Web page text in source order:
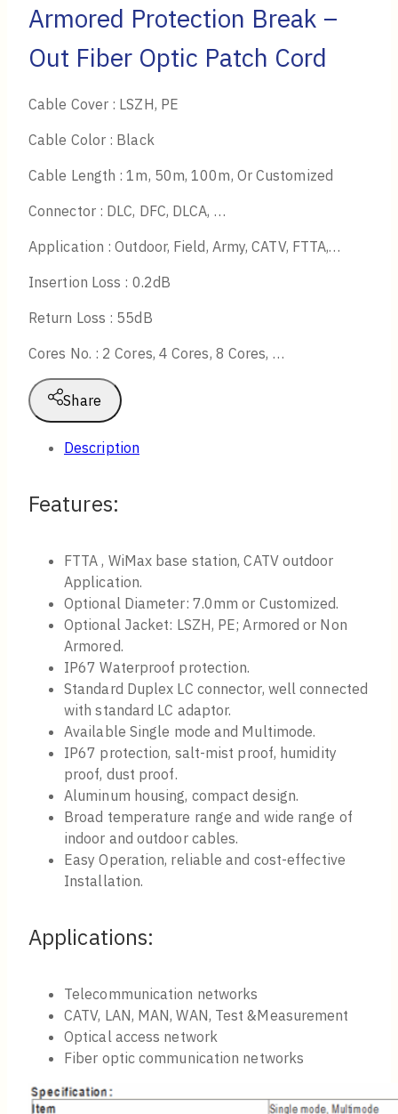
Armored Protection Break –
Out Fiber Optic Patch Cord
Cable Cover : LSZH, PE
Cable Color : Black
Cable Length : 1m, 50m, 100m, Or Customized
Connector : DLC, DFC, DLCA, …
Application : Outdoor, Field, Army, CATV, FTTA,…
Insertion Loss : 0.2dB
Return Loss : 55dB
Cores No. : 2 Cores, 4 Cores, 8 Cores, …
Share
Description
Features:
FTTA , WiMax base station, CATV outdoor
Application.
Optional Diameter: 7.0mm or Customized.
Optional Jacket: LSZH, PE; Armored or Non
Armored.
IP67 Waterproof protection.
Standard Duplex LC connector, well connected
with standard LC adaptor.
Available Single mode and Multimode.
IP67 protection, salt-mist proof, humidity
proof, dust proof.
Aluminum housing, compact design.
Broad temperature range and wide range of
indoor and outdoor cables.
Easy Operation, reliable and cost-effective
Installation.
Applications:
Telecommunication networks
CATV, LAN, MAN, WAN, Test &Measurement
Optical access network
Fiber optic communication networks